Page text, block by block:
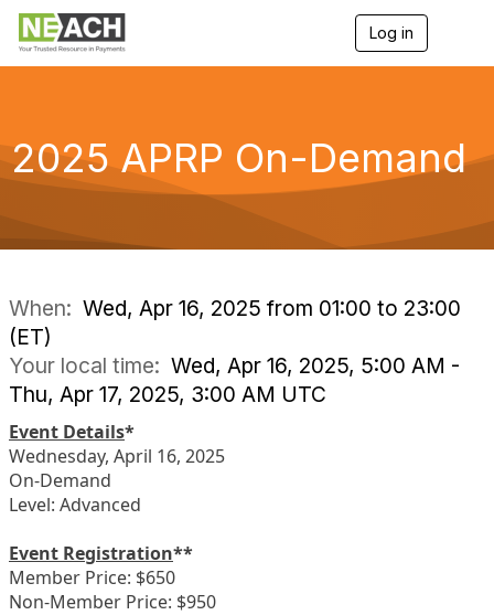
Log in
a
g
a
2025 APRP On-Demand
When: Wed, Apr 16, 2025 from 01:00 to 23:00
(ET)
Your local time: Wed, Apr 16, 2025, 5:00 AM -
Thu, Apr 17, 2025, 3:00 AM UTC
Event Details*
Wednesday, April 16, 2025
On-Demand
Level: Advanced
Event Registration**
Member Price: $650
Non-Member Price: $950